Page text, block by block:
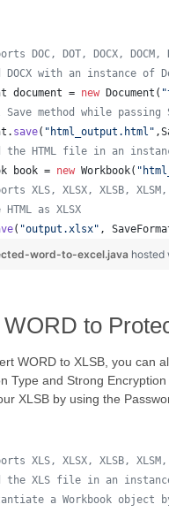
DOC, DOT, DOCX,
with an instance of
document = new Document (
method while passing
. save( "html_output.html" ,
HTML file in an
book = new Workbook(
XLS, XLSX, XLSB,
as XLSX
( "output.xlsx" ,
word-to-excel.java
to
WORD to XLSB, you can
Type and Strong
XLSB by using the
XLS, XLSX, XLSB, XLSM,
XLS file in an instance
a Workbook object